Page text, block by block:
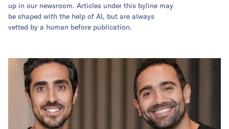
up in our newsroom. Articles under this byline may
be shaped with the help of AI, but are always
vetted by a human before publication.